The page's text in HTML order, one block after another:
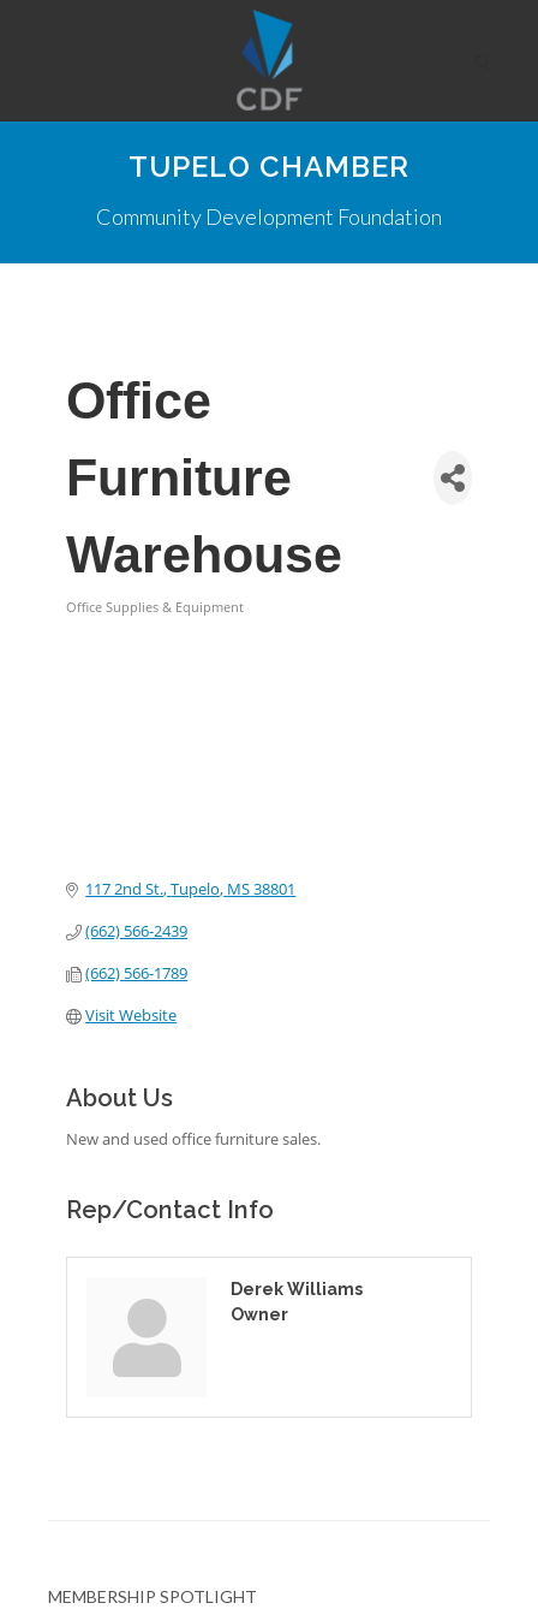
TUPELO CHAMBER
Community Development Foundation
Office
Furniture
Warehouse
Office Supplies & Equipment
117 2nd St. Tupelo MS38801
(662) 566-2439
(662) 566-1789
Visit Website
About Us
New and used office furniture sales.
Rep/Contact Info
Derek Williams
Owner
MEMBERSHIP SPOTLIGHT